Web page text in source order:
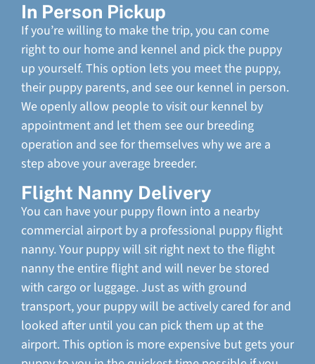
In Person Pickup
If you’re willing to make the trip, you can come
right to our home and kennel and pick the puppy
up yourself. This option lets you meet the puppy,
their puppy parents, and see our kennel in person.
We openly allow people to visit our kennel by
appointment and let them see our breeding
operation and see for themselves why we are a
step above your average breeder.
Flight Nanny Delivery
You can have your puppy flown into a nearby
commercial airport by a professional puppy flight
nanny. Your puppy will sit right next to the flight
nanny the entire flight and will never be stored
with cargo or luggage. Just as with ground
transport, your puppy will be actively cared for and
looked after until you can pick them up at the
airport. This option is more expensive but gets your